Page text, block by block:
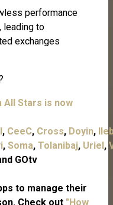
performance
leading to
exchanges
All Stars is now
, CeeC, Cross, Doyin,
, Soma, Tolanibaj, Uriel ,
GOtv
to manage their
Check out "How